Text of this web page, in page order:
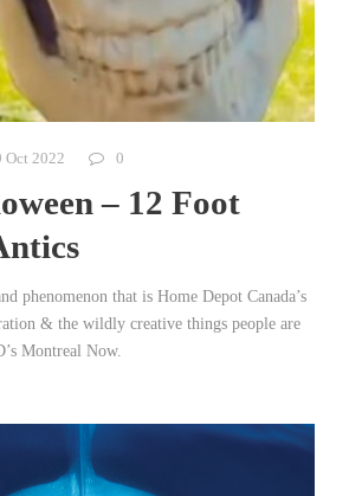
Oct 2022 0
– 12 Foot
phenomenon that is Home Depot Canada’s
& the wildly creative things people are
Montreal Now.